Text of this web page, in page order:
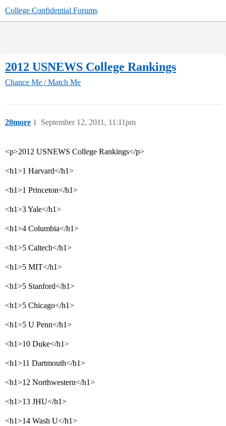
College Confidential Forums
2012 USNEWS College Rankings
Chance Me / Match Me
20more September 12, 2011, 11:11pm
1
<p>2012 USNEWS College Rankings</p>
<h1>1 Harvard</h1>
<h1>1 Princeton</h1>
<h1>3 Yale</h1>
<h1>4 Columbia</h1>
<h1>5 Caltech</h1>
<h1>5 MIT</h1>
<h1>5 Stanford</h1>
<h1>5 Chicago</h1>
<h1>5 U Penn</h1>
<h1>10 Duke</h1>
<h1>11 Dartmouth</h1>
<h1>12 Northwestern</h1>
<h1>13 JHU</h1>
<h1>14 Wash U</h1>